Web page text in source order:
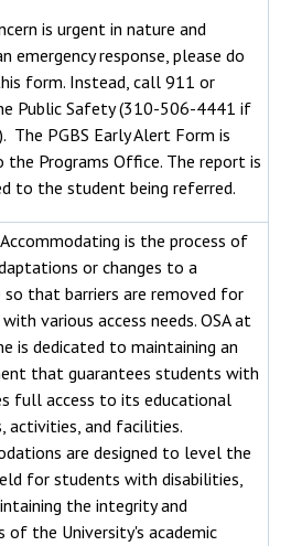
is urgent in nature and
emergency response, please do
form. Instead, call 911 or
Public Safety (310-506-4441 if
The PGBS Early Alert Form is
Programs Office. The report is
to the student being referred.
is the process of
or changes to a
that barriers are removed for
various access needs. OSA at
is dedicated to maintaining an
that guarantees students with
full access to its educational
activities, and facilities.
are designed to level the
for students with disabilities,
the integrity and
of the University's academic